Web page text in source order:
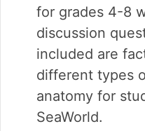
for grades 4-8
discussion
included are
different types
anatomy for
SeaWorld.